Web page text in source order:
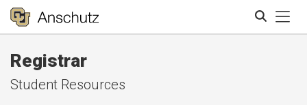
Registrar
Student Resources